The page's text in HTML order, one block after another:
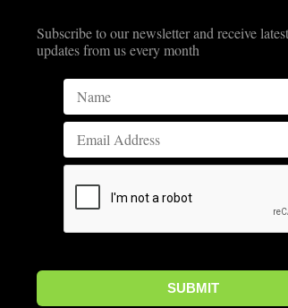
Subscribe to our newsletter and receive
updates from us every month